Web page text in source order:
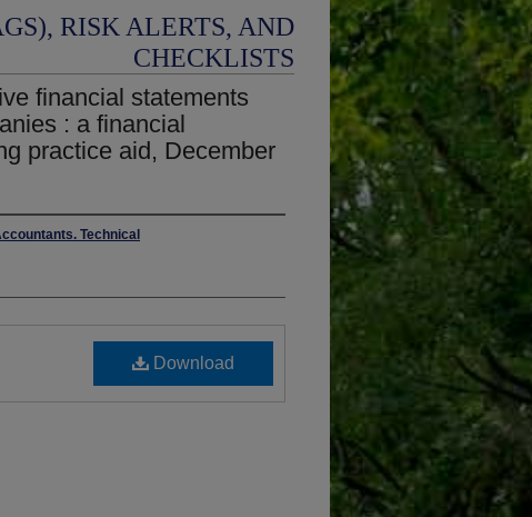
RISK ALERTS, AND
CHECKLISTS
financial statements
: a financial
practice aid, December
Technical
Download